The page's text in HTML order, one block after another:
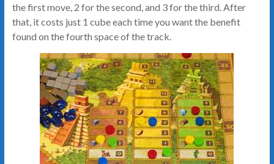
the first move, 2 for the second, and 3 for the third. After
that, it costs just 1 cube each time you want the benefit
found on the fourth space of the track.